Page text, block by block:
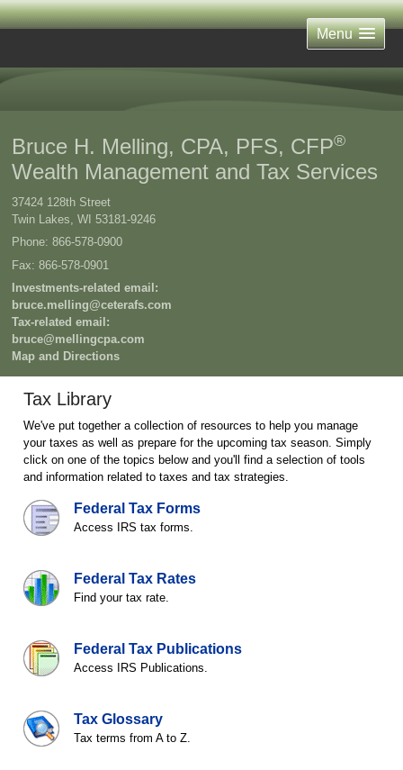
Menu
Bruce H. Melling, CPA, PFS, CFP®
Wealth Management and Tax Services
37424 128th Street
Twin Lakes WI 53181-9246
Phone: 866-578-0900
Fax: 866-578-0901
Investments-related email:
bruce.melling@ceterafs.com
Tax-related email:
bruce@mellingcpa.com
Map and Directions
Tax Library
We've put together a collection of resources to help you manage
your taxes as well as prepare for the upcoming tax season. Simply
click on one of the topics below and you'll find a selection of tools
and information related to taxes and tax strategies.
Federal Tax Forms
Access IRS tax forms.
Federal Tax Rates
Find your tax rate.
Federal Tax Publications
Access IRS Publications.
Tax Glossary
Tax terms from A to Z.